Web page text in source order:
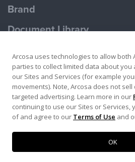
Brand
Document Library
Terms of Use
Privacy Policy
Arcosa uses technologies to allow both
parties to collect limited data about
our Sites and Services (for example
movements). Note, Arcosa does not
targeted advertising. Learn more in our
continuing to use our Sites or Services,
of and agree to our Terms of Use and
OK